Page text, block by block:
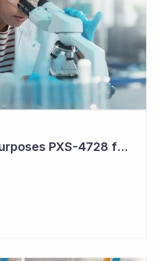
Pharmaxis Repurposes PXS-4728 for Parkinson's Disease